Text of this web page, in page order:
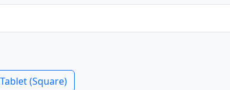
Tablet (Square)